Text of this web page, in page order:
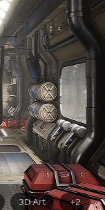
3D Art +2